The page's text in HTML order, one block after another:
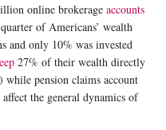
online brokerage accounts
of Americans’ wealth
and only 10% was invested
27% of their wealth directly
while pension claims account
the general dynamics of